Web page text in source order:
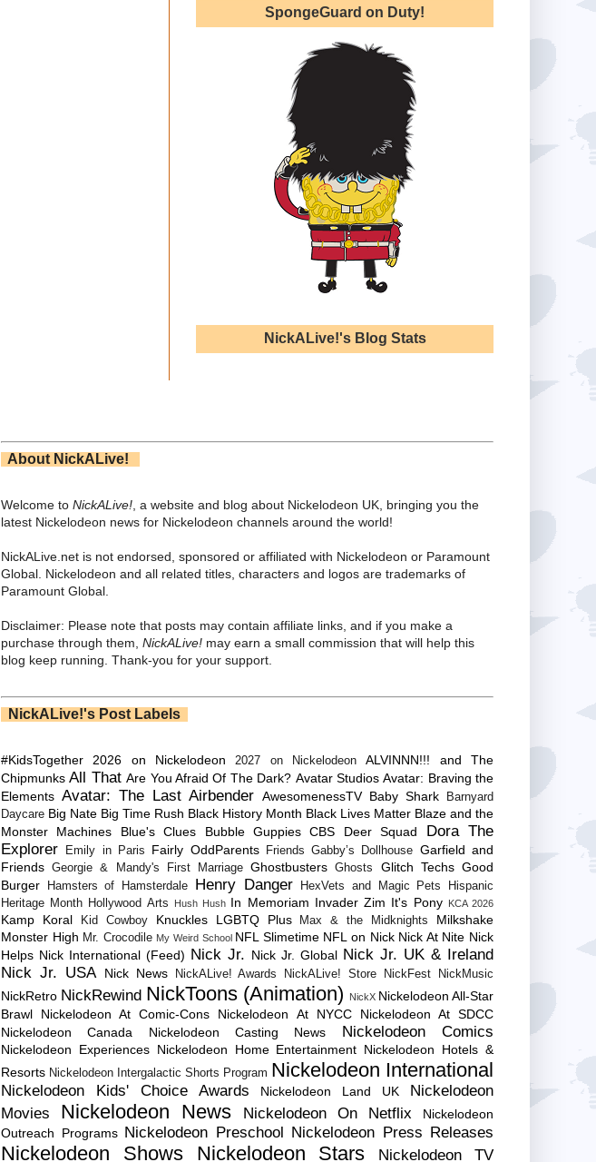
SpongeGuard on Duty!
NickALive!'s Blog Stats
About NickALive!
Welcome to NickALive! , a website and blog about Nickelodeon UK, bringing you the
latest Nickelodeon news for Nickelodeon channels around the world!
NickALive.net is not endorsed, sponsored or affiliated with Nickelodeon or Paramount
Global. Nickelodeon and all related titles, characters and logos are trademarks of
Paramount Global.
Disclaimer: Please note that posts may contain affiliate links, and if you make a
purchase through them, NickALive! may earn a small commission that will help this
blog keep running. Thank-you for your support.
NickALive!'s Post Labels
#KidsTogether 2026 on Nickelodeon 2027 on Nickelodeon
ALVINNN!!! and The
Chipmunks All That Are You Afraid Of The Dark? Avatar Studios Avatar: Braving the
Elements Avatar: The Last Airbender AwesomenessTV Baby Shark
Barnyard
Daycare Big Nate Big Time Rush Black History Month Black Lives Matter Blaze and the
Monster Machines
Blue's Clues Bubble Guppies CBS Deer Squad
Dora The
Explorer
Emily in Paris Fairly OddParents Friends Gabby’s Dollhouse Garfield and
Friends Georgie & Mandy's First Marriage Ghostbusters Ghosts Glitch Techs Good
Burger
Hamsters of Hamsterdale Henry Danger HexVets and Magic Pets
Hispanic
Heritage Month Hollywood Arts Hush Hush In Memoriam Invader Zim It's Pony KCA 2026
Kamp Koral Kid Cowboy Knuckles LGBTQ Plus Max & the Midknights
Milkshake
Monster High Mr. Crocodile My Weird School NFL Slimetime NFL on Nick Nick At Nite Nick
Helps Nick International (Feed) Nick Jr. Nick Jr. Global Nick Jr. UK & Ireland
Nick Jr. USA
Nick News NickALive! Awards NickALive! Store NickFest NickMusic
NickRetro NickRewind NickToons (Animation) NickX Nickelodeon All-Star
Brawl
Nickelodeon At Comic-Cons Nickelodeon At NYCC
Nickelodeon At SDCC
Nickelodeon Canada
Nickelodeon Casting News Nickelodeon Comics
Nickelodeon Experiences Nickelodeon Home Entertainment Nickelodeon Hotels &
Resorts Nickelodeon Intergalactic Shorts Program Nickelodeon International
Nickelodeon Kids' Choice Awards Nickelodeon Land UK
Nickelodeon
Movies
Nickelodeon News Nickelodeon On Netflix
Nickelodeon
Outreach Programs Nickelodeon Preschool Nickelodeon Press Releases
Nickelodeon Shows Nickelodeon Stars Nickelodeon TV